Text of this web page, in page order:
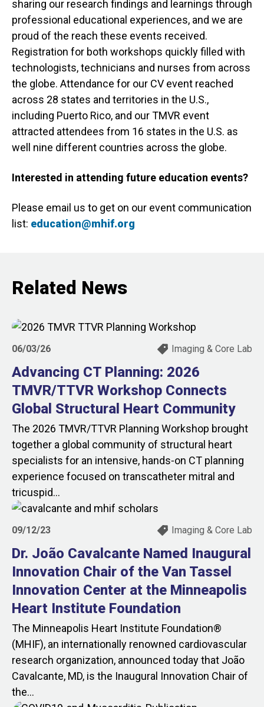
sharing our research findings and learnings through
professional educational experiences, and we are
proud of the reach these events received.
Registration for both workshops quickly filled with
technologists, technicians and nurses from across
the globe. Attendance for our CV event reached
across 28 states and territories in the U.S.,
including Puerto Rico, and our TMVR event
attracted attendees from 16 states in the U.S. as
well nine different countries across the globe.
Interested in attending future education events?
Please email us to get on our event communication
list: education@mhif.org
Related News
06/03/26 Imaging & Core Lab
Advancing CT Planning: 2026
TMVR/TTVR Workshop Connects
Global Structural Heart Community
The 2026 TMVR/TTVR Planning Workshop brought
together a global community of structural heart
specialists for an intensive, hands‑on CT planning
experience focused on transcatheter mitral and
tricuspid...
09/12/23 Imaging & Core Lab
Dr. João Cavalcante Named Inaugural
Innovation Chair of the Van Tassel
Innovation Center at the Minneapolis
Heart Institute Foundation
The Minneapolis Heart Institute Foundation®
(MHIF), an internationally renowned cardiovascular
research organization, announced today that João
Cavalcante, MD, is the Inaugural Innovation Chair of
the...